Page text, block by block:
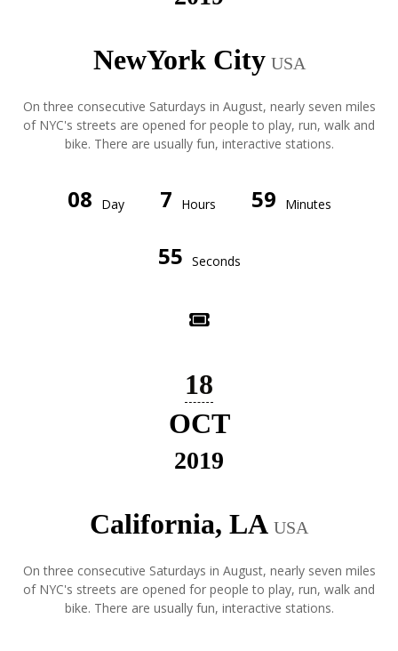
NewYork City USA
On three consecutive Saturdays in August, nearly seven miles
of NYC's streets are opened for people to play, run, walk and
bike. There are usually fun, interactive stations.
08 Day 7 Hours 59 Minutes
55 Seconds
18
OCT
2019
California, LA USA
On three consecutive Saturdays in August, nearly seven miles
of NYC's streets are opened for people to play, run, walk and
bike. There are usually fun, interactive stations.